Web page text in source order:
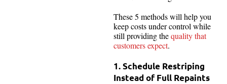
These 5 methods will help you
keep costs under control while
still providing thequality that
customers expect.
1. Schedule Restriping
Instead of Full Repaints